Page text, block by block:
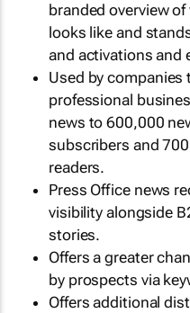
branded overview
looks like and
and activations and
Used by
professional
news to 600,000
subscribers and
readers.
Press Office news
visibility alongside
stories.
Offers a greater
by prospects via
Offers additional